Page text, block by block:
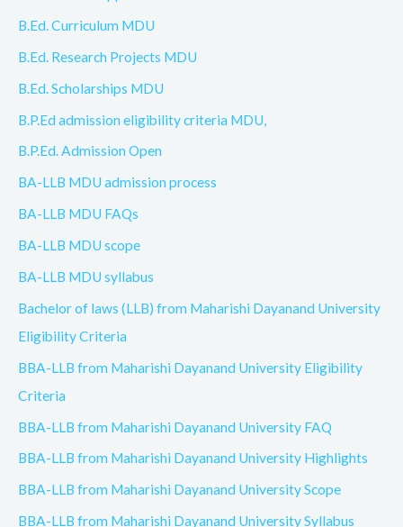
B.Ed. Curriculum MDU
B.Ed. Research Projects MDU
B.Ed. Scholarships MDU
B.P.Ed admission eligibility criteria MDU,
B.P.Ed. Admission Open
BA-LLB MDU admission process
BA-LLB MDU FAQs
BA-LLB MDU scope
BA-LLB MDU syllabus
Bachelor of laws (LLB) from Maharishi Dayanand University
Eligibility Criteria
BBA-LLB from Maharishi Dayanand University Eligibility
Criteria
BBA-LLB from Maharishi Dayanand University FAQ
BBA-LLB from Maharishi Dayanand University Highlights
BBA-LLB from Maharishi Dayanand University Scope
BBA-LLB from Maharishi Dayanand University Syllabus